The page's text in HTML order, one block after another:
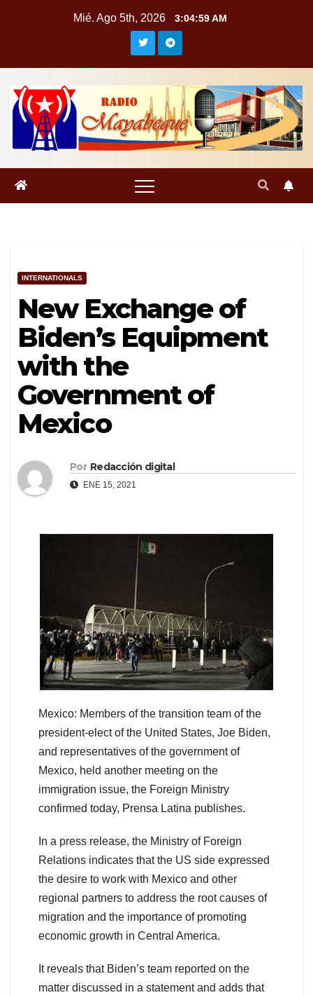
Mié. Ago 5th, 2026 3:04:59 AM
INTERNATIONALS
New Exchange of
Biden’s Equipment
with the
Government of
Mexico
Por Redacción digital
ENE 15, 2021
Mexico: Members of the transition team of the
president-elect of the United States, Joe Biden,
and representatives of the government of
Mexico, held another meeting on the
immigration issue, the Foreign Ministry
confirmed today, Prensa Latina publishes.
In a press release, the Ministry of Foreign
Relations indicates that the US side expressed
the desire to work with Mexico and other
regional partners to address the root causes of
migration and the importance of promoting
economic growth in Central America.
It reveals that Biden’s team reported on the
matter discussed in a statement and adds that